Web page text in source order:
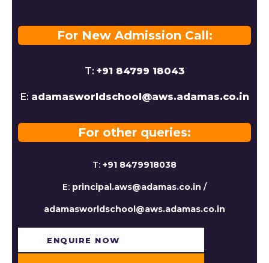
For New Admission Call:
T: +91 84799 18043
E: adamasworldschool@aws.adamas.co.in
For other queries:
T: +91 8479918038
E: principal.aws@adamas.co.in /
adamasworldschool@aws.adamas.co.in
ENQUIRE NOW​